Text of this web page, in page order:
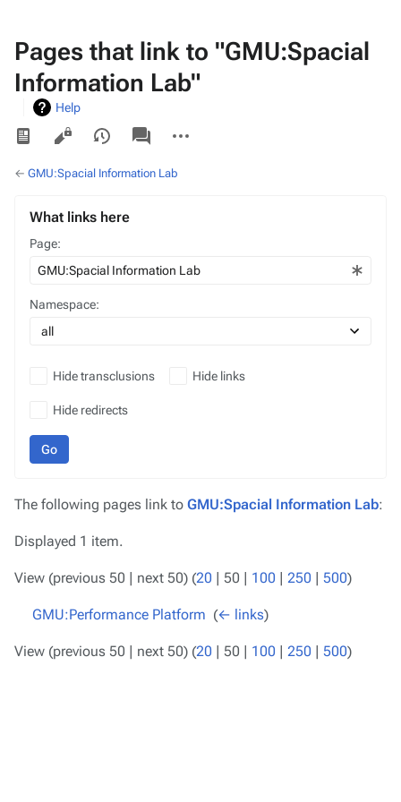
Pages that link to "GMU:Spacial
Information Lab"
Help
Views
associated-
pages
actions
← GMU:Spacial Information Lab
What links here
Page:
Namespace:
Hide transclusions Hide links
Hide redirects
Go
The following pages link to GMU:Spacial Information Lab:
Displayed 1 item.
View (previous 50 | next 50) (20 | 50 | 100 | 250 | 500)
GMU:Performance Platform (← links)
View (previous 50 | next 50) (20 | 50 | 100 | 250 | 500)